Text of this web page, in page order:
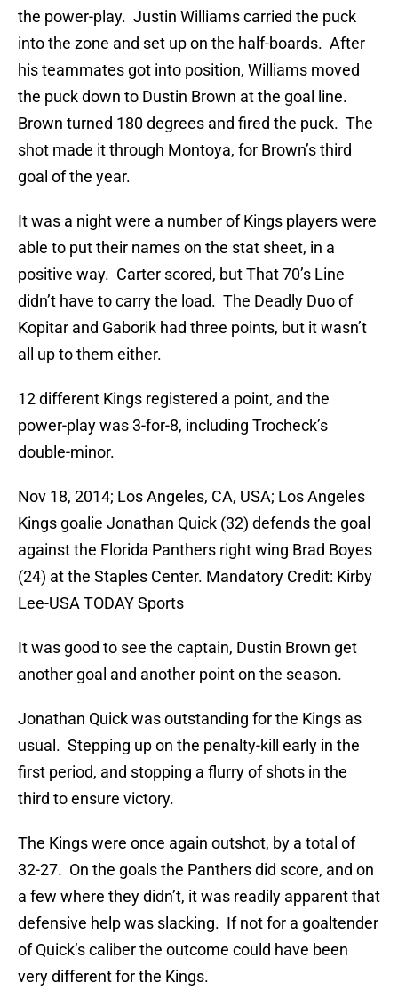
the power-play. Justin Williams carried the puck
into the zone and set up on the half-boards. After
his teammates got into position, Williams moved
the puck down to Dustin Brown at the goal line.
Brown turned 180 degrees and fired the puck. The
shot made it through Montoya, for Brown’s third
goal of the year.
It was a night were a number of Kings players were
able to put their names on the stat sheet, in a
positive way. Carter scored, but That 70’s Line
didn’t have to carry the load. The Deadly Duo of
Kopitar and Gaborik had three points, but it wasn’t
all up to them either.
12 different Kings registered a point, and the
power-play was 3-for-8, including Trocheck’s
double-minor.
Nov 18, 2014; Los Angeles, CA, USA; Los Angeles
Kings goalie Jonathan Quick (32) defends the goal
against the Florida Panthers right wing Brad Boyes
(24) at the Staples Center. Mandatory Credit: Kirby
Lee-USA TODAY Sports
It was good to see the captain, Dustin Brown get
another goal and another point on the season.
Jonathan Quick was outstanding for the Kings as
usual. Stepping up on the penalty-kill early in the
first period, and stopping a flurry of shots in the
third to ensure victory.
The Kings were once again outshot, by a total of
32-27. On the goals the Panthers did score, and on
a few where they didn’t, it was readily apparent that
defensive help was slacking. If not for a goaltender
of Quick’s caliber the outcome could have been
very different for the Kings.